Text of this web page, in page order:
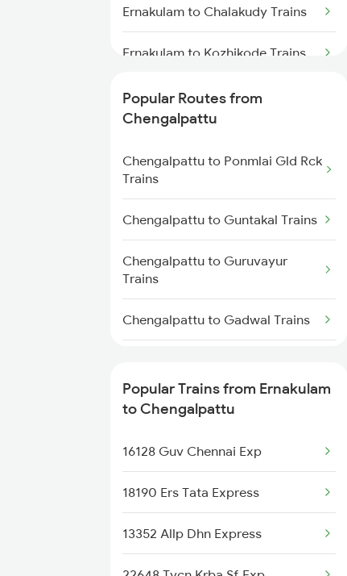
Ernakulam to Chalakudy Trains
Ernakulam to Kozhikode Trains
Ernakulam to Chirala Trains
Ernakulam to Chengannur Trains
Ernakulam to Chirayinkeezhu
Ernakulam to Cuttack Trains
Ernakulam to Kovilpatti Trains
Popular Routes from
Chengalpattu
Chengalpattu to Ponmlai Gld Rck
Trains
Chengalpattu to Guntakal Trains
Chengalpattu to Guruvayur
Trains
Chengalpattu to Gadwal Trains
Chengalpattu to Kadapa Trains
Chengalpattu to Jodhpur Trains
Chengalpattu to Kadayanallur
Trains
Chengalpattu to Kharagpur
Popular Trains from Ernakulam
to Chengalpattu
16128 Guv Chennai Exp
18190 Ers Tata Express
13352 Allp Dhn Express